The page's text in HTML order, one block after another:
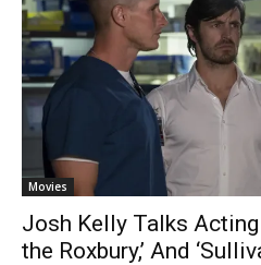
Movies
Josh Kelly Talks Acting
the Roxbury,’ And